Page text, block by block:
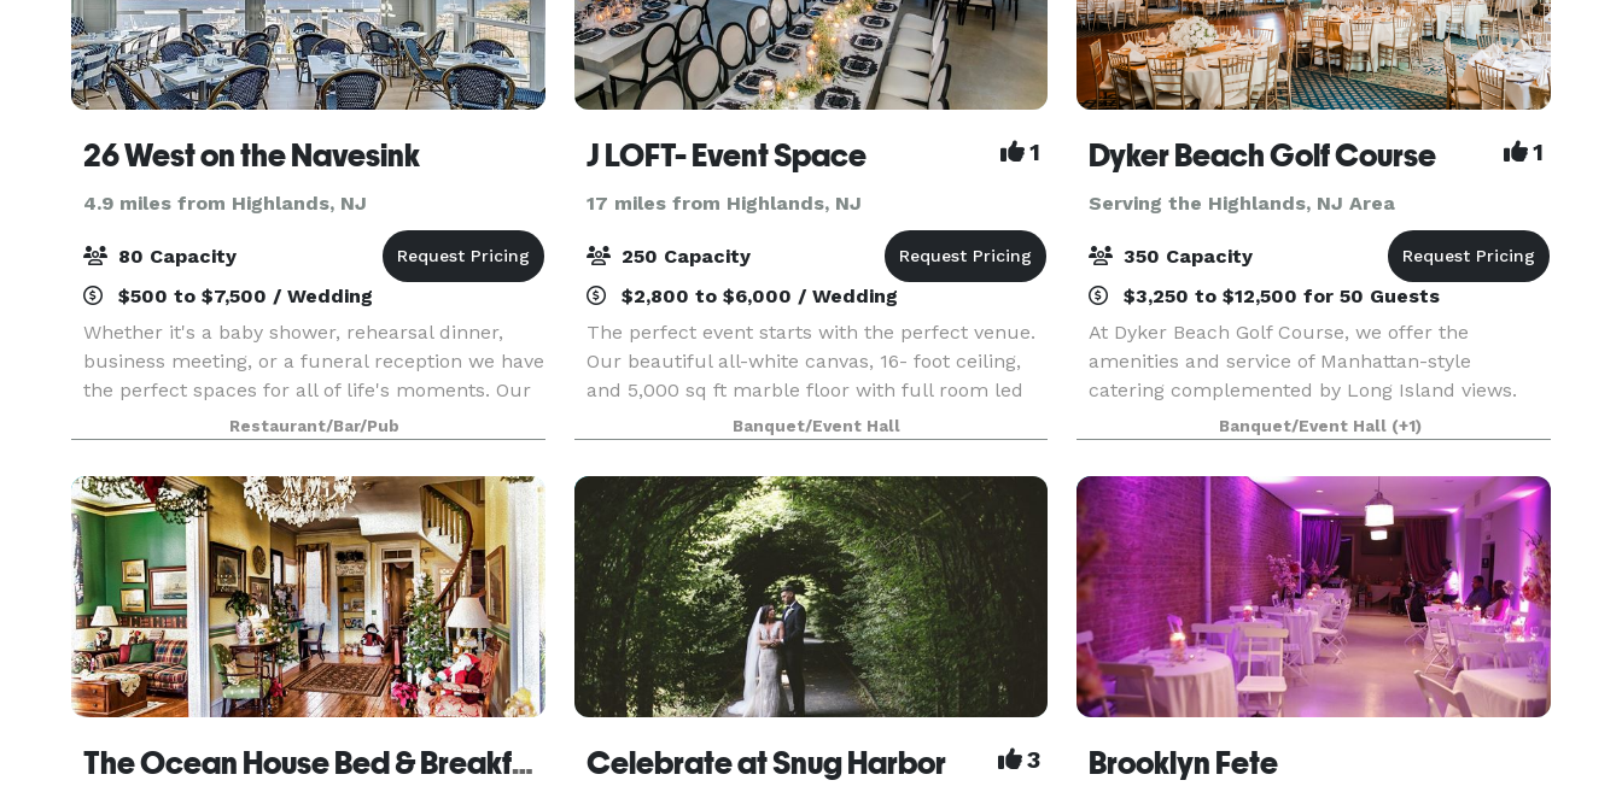
26 West on the Navesink
4.9 miles from Highlands, NJ
80 Capacity
$500 to $7,500 / Wedding
Whether it's a baby shower, rehearsal dinner,
business meeting, or a funeral reception we have
the perfect spaces for all of life's moments. Our
event coordinator is ready to work with you every
step of the way to ensure that your event e
Restaurant/Bar/Pub
J LOFT- Event Space 1
17 miles from Highlands, NJ
250 Capacity
$2,800 to $6,000 / Wedding
The perfect event starts with the perfect venue.
Our beautiful all-white canvas, 16- foot ceiling,
and 5,000 sq ft marble floor with full room led
up- lighting is ideal for weddings, baby showers,
sweet sixteens and more. Your next occas
Banquet/Event Hall
Dyker Beach Golf Course 1
Serving the Highlands, NJ Area
350 Capacity
$3,250 to $12,500 for 50 Guests
At Dyker Beach Golf Course, we offer the
amenities and service of Manhattan-style
catering complemented by Long Island views.
The traditional clubhouse, which features a full-
service bar and grill that serves American pub
food, is a great w
Banquet/Event Hall (+1)
The Ocean House Bed & Breakfast Celebrate at Snug Harbor 3 Brooklyn Fete